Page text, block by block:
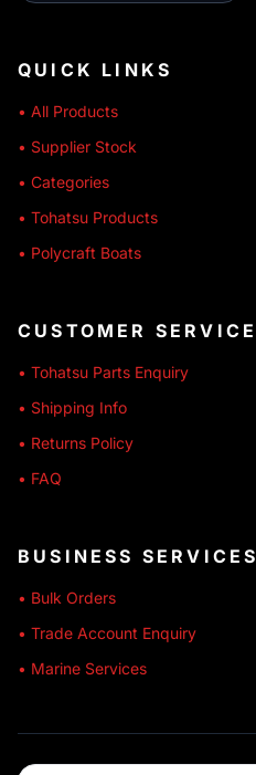
QUICK LINKS
• All Products
• Supplier Stock
• Categories
• Tohatsu Products
• Polycraft Boats
CUSTOMER SERVICE
• Tohatsu Parts Enquiry
• Shipping Info
• Returns Policy
• FAQ
BUSINESS SERVICES
• Bulk Orders
• Trade Account Enquiry
• Marine Services